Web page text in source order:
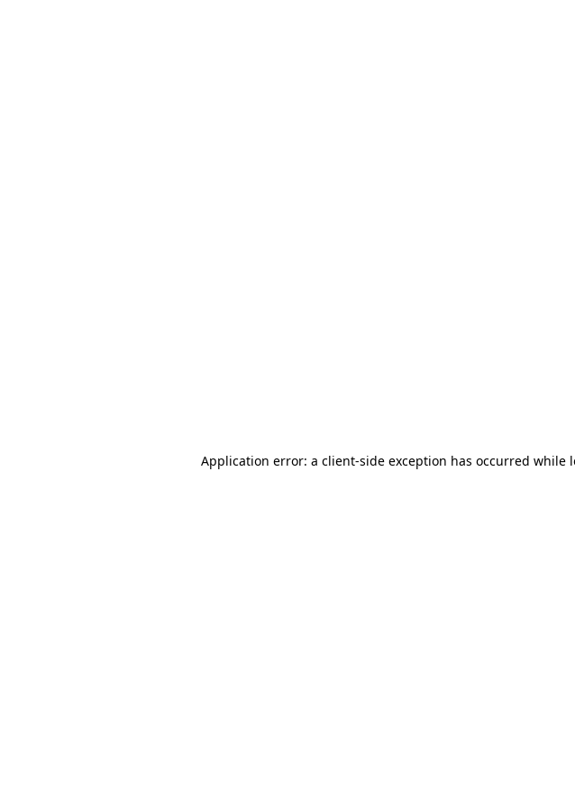
Application error: a client-side exception has occurred while